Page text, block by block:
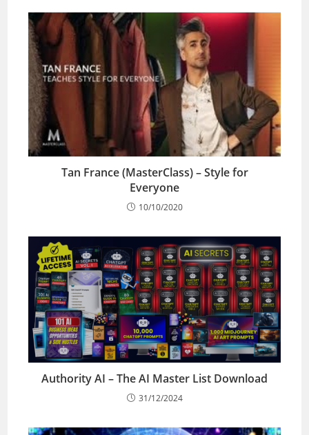
Tan France (MasterClass) – Style for
Everyone
10/10/2020
Authority AI – The AI Master List Download
31/12/2024